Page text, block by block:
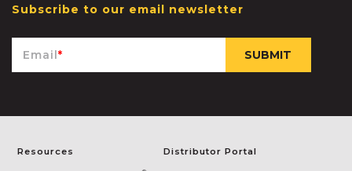
Subscribe to our email newsletter
Email*
Resources Distributor Portal